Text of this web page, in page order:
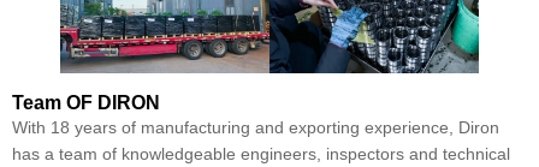
Team OF DIRON
With 18 years of manufacturing and exporting experience, Diron
has a team of knowledgeable engineers, inspectors and technical